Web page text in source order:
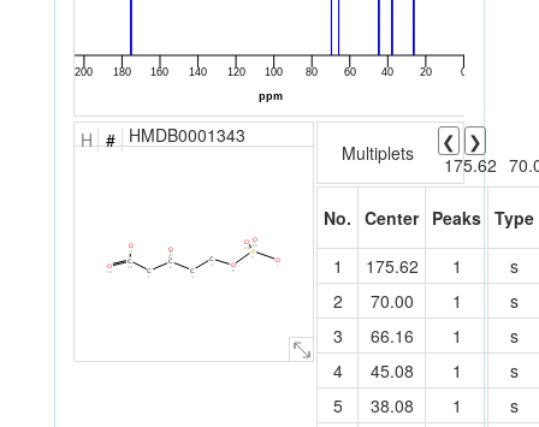
H # HMDB0001343
C
9
C
2
O
8
C
3
C
4 O
5
P
6
O
13
O
12
O
7
C
1
C
10
O
14
O
11
Multiplets ❮
❯
175.62
No. Center Peaks Type
1
175.62 1
s
2
70.00 1
s
3
66.16 1
s
4
45.08 1
s
5
38.08 1
s